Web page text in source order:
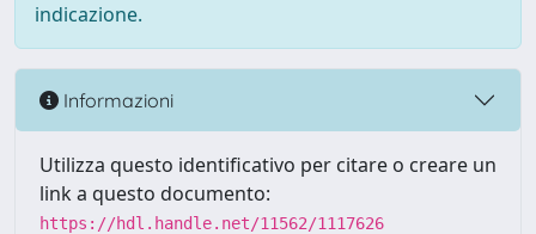
indicazione.
Informazioni
Utilizza questo identificativo per citare o creare un
link a questo documento:
https://hdl.handle.net/11562/1117626